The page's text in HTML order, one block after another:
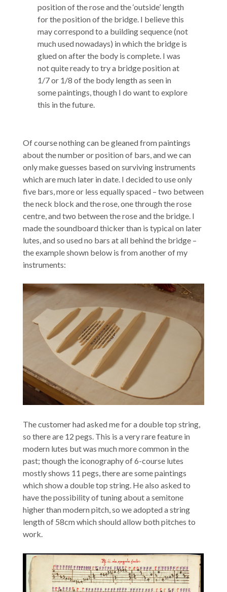
position of the rose and the ‘outside’ length
for the position of the bridge. I believe this
may correspond to a building sequence (not
much used nowadays) in which the bridge is
glued on after the body is complete. I was
not quite ready to try a bridge position at
1/7 or 1/8 of the body length as seen in
some paintings, though I do want to explore
this in the future.
Of course nothing can be gleaned from paintings
about the number or position of bars, and we can
only make guesses based on surviving instruments
which are much later in date. I decided to use only
five bars, more or less equally spaced – two between
the neck block and the rose, one through the rose
centre, and two between the rose and the bridge. I
made the soundboard thicker than is typical on later
lutes, and so used no bars at all behind the bridge –
the example shown below is from another of my
instruments:
The customer had asked me for a double top string,
so there are 12 pegs. This is a very rare feature in
modern lutes but was much more common in the
past; though the iconography of 6-course lutes
mostly shows 11 pegs, there are some paintings
which show a double top string. He also asked to
have the possibility of tuning about a semitone
higher than modern pitch, so we adopted a string
length of 58cm which should allow both pitches to
work.